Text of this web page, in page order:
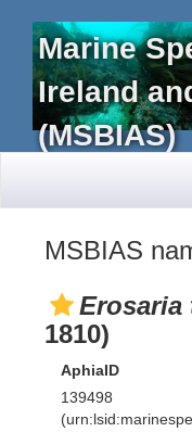
Marine
Ireland
(MSBIAS)
MSBIAS
Erosaria
1810)
AphiaID
139498